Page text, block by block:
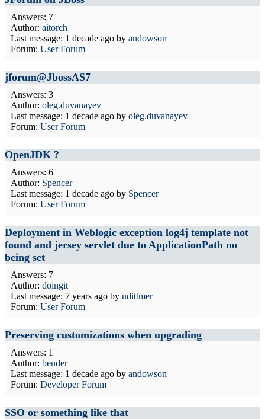
Answers: 7
Author: aitorch
Last message: 1 decade ago by andowson
Forum: User Forum
jforum@JbossAS7
Answers: 3
Author: oleg.duvanayev
Last message: 1 decade ago by oleg.duvanayev
Forum: User Forum
OpenJDK ?
Answers: 6
Author: Spencer
Last message: 1 decade ago by Spencer
Forum: User Forum
Deployment in Weblogic exception log4j template not
found and jersey servlet due to ApplicationPath no
being set
Answers: 7
Author: doingit
Last message: 7 years ago by udittmer
Forum: User Forum
Preserving customizations when upgrading
Answers: 1
Author: bender
Last message: 1 decade ago by andowson
Forum: Developer Forum
SSO or something like that